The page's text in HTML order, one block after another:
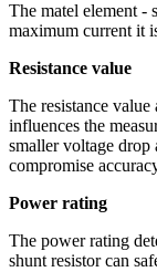
The matel element -
maximum current it
Resistance value
The resistance
influences the
smaller voltage drop
compromise
Power rating
The power rating
shunt resistor can